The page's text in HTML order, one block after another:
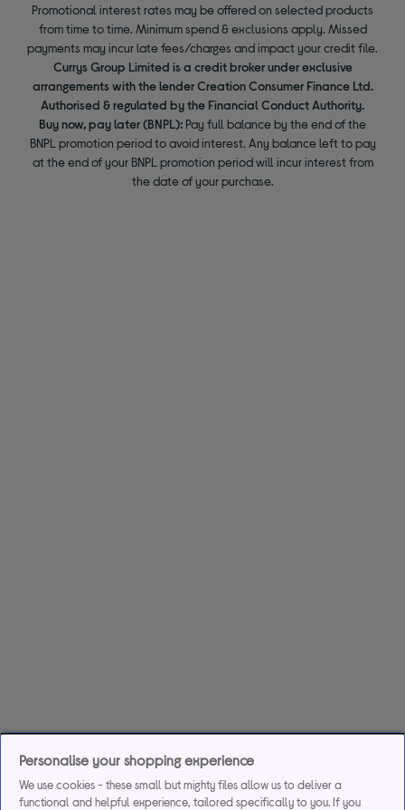
Promotional interest rates may be offered on selected products
from time to time. Minimum spend & exclusions apply. Missed
payments may incur late fees/charges and impact your credit file.
Currys Group Limited is a credit broker under exclusive
arrangements with the lender Creation Consumer Finance Ltd.
Authorised & regulated by the Financial Conduct Authority.
Buy now, pay later (BNPL): Pay full balance by the end of the
BNPL promotion period to avoid interest. Any balance left to pay
at the end of your BNPL promotion period will incur interest from
the date of your purchase.
Personalise your shopping experience
We use cookies - these small but mighty files allow us to deliver a
functional and helpful experience, tailored specifically to you. If you